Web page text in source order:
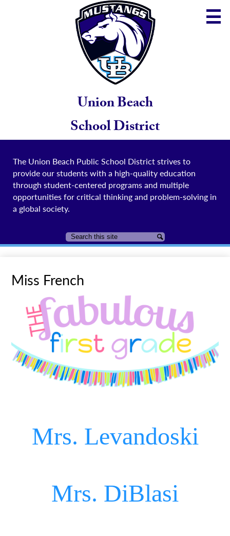
Skip
to
main
content
Union Beach
School District
The Union Beach Public School District strives to
provide our students with a high-quality education
through student-centered programs and multiple
opportunities for critical thinking and problem-solving in
a global society.
Search Search
Miss French
Mrs. Levandoski
Mrs. DiBlasi